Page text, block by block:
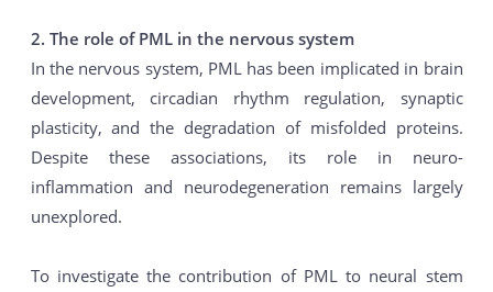
2. The role of PML in the nervous system
In the nervous system, PML has been implicated in brain
development, circadian rhythm regulation, synaptic
plasticity, and the degradation of misfolded proteins.
Despite these associations, its role in neuro-
inflammation and neurodegeneration remains largely
unexplored.
To investigate the contribution of PML to neural stem